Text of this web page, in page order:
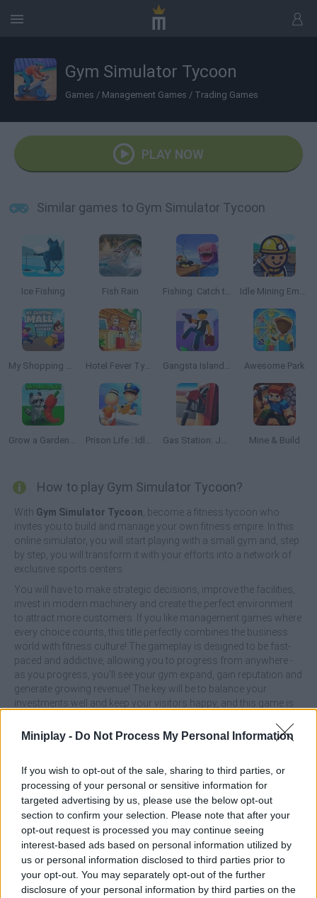
Miniplay - Do Not Process My Personal Information
If you wish to opt-out of the sale, sharing to third parties, or
processing of your personal or sensitive information for
targeted advertising by us, please use the below opt-out
section to confirm your selection. Please note that after your
opt-out request is processed you may continue seeing
interest-based ads based on personal information utilized by
us or personal information disclosed to third parties prior to
your opt-out. You may separately opt-out of the further
disclosure of your personal information by third parties on the
Gym Simulator Tycoon
Games / Management Games / Trading Games
PLAY NOW
Similar games to Gym Simulator Tycoon
Ice Fishing Fish Rain Fishing: Catch the Secret Brainrot Idle Mining Empire
My Shopping Mall: Business Clicker Hotel Fever Tycoon Gangsta Island: Crime City Awesome Park
Grow a Garden Roblox Prison Life : Idle Game Gas Station: Junkyard Tycoon Mine & Build
How to play Gym Simulator Tycoon?
With Gym Simulator Tycoon , become a fitness tycoon who
invites you to build and manage your own fitness empire. In this
online simulator, you will start playing with a small gym and, step
by step, you will transform it with your efforts into a network of
exclusive sports centers.
You will have to make strategic decisions, improve the facilities,
invest in modern machinery and create the perfect environment
to attract more customers. If you like management games where
every choice counts, this title perfectly combines the business
world with fitness culture! The gameplay is designed to be fast-
paced and addictive, allowing you to progress from anywhere -
as you progress, you'll see your gym expand, gain reputation and
generate growing revenue! The key will be to balance your
investments well and keep your visitors happy, and this game is
own business grow from scratch!
Simulator Tycoon game?
Manage a complete gym, from design to equipment.
Expand your business by making constant improvements.
Enjoy an adventure with accessible gameplay but with
tactical depth.
Surround yourself with simple and attractive graphics for
a relaxed experience.